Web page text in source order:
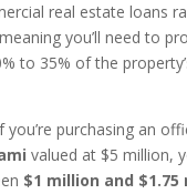
real estate loans
you’ll need to
to 35% of the
you’re purchasing an
valued at $5 million,
$1 million and $1.75